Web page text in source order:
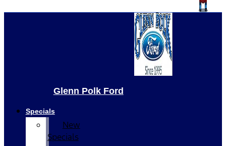
Glenn Polk Ford
Specials
New
Specials